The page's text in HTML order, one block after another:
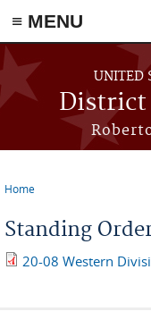
≡ MENU
Skip to main content
UNITED
District
Home
Standing
20-08 Western